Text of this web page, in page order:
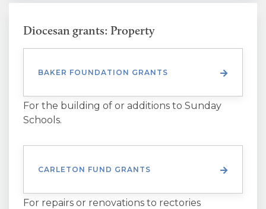
Diocesan grants: Property
BAKER FOUNDATION GRANTS
For the building of or additions to Sunday
Schools.
CARLETON FUND GRANTS
For repairs or renovations to rectories